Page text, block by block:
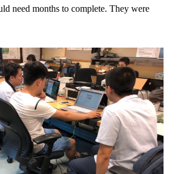
need months to complete. They were